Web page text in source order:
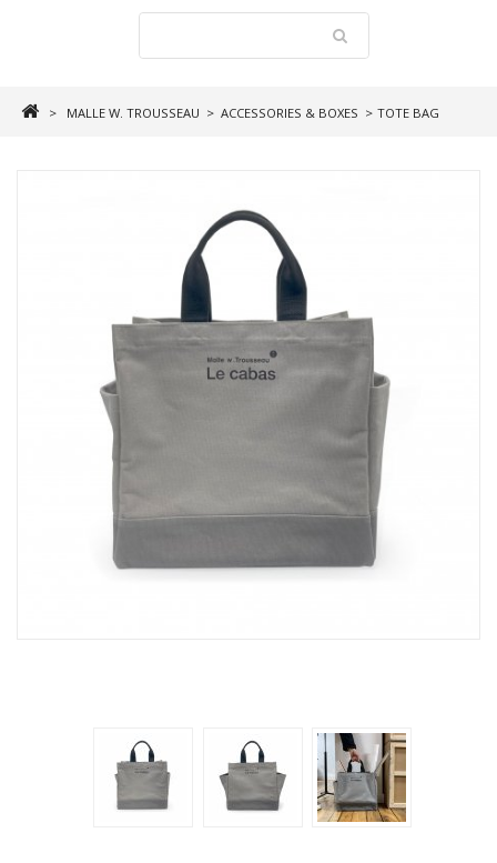
> MALLE W. TROUSSEAU > ACCESSORIES & BOXES > TOTE BAG